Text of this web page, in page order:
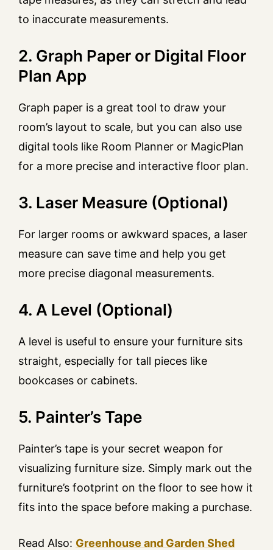
to inaccurate measurements.
2. Graph Paper or Digital Floor
Plan App
Graph paper is a great tool to draw your
room’s layout to scale, but you can also use
digital tools like Room Planner or MagicPlan
for a more precise and interactive floor plan.
3. Laser Measure (Optional)
For larger rooms or awkward spaces, a laser
measure can save time and help you get
more precise diagonal measurements.
4. A Level (Optional)
A level is useful to ensure your furniture sits
straight, especially for tall pieces like
bookcases or cabinets.
5. Painter’s Tape
Painter’s tape is your secret weapon for
visualizing furniture size. Simply mark out the
furniture’s footprint on the floor to see how it
fits into the space before making a purchase.
Read Also: Greenhouse and Garden Shed